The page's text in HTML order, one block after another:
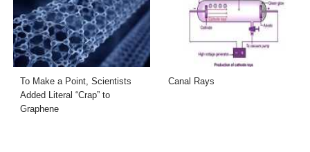
To Make a Point, Scientists
Added Literal “Crap” to
Graphene
Canal Rays